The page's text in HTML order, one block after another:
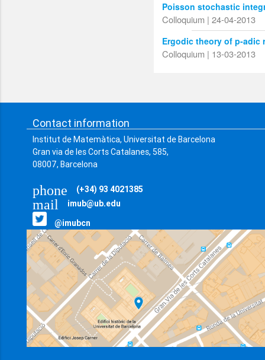
Poisson stochastic
Colloquium | 24-04-2013
Ergodic theory of p-adic
Colloquium | 13-03-2013
Contact information
Institut de Matemàtica, Universitat de Barcelona
Gran via de les Corts Catalanes, 585,
08007, Barcelona
(+34) 93 4021385
phone
imub@ub.edu
mail
@imubcn